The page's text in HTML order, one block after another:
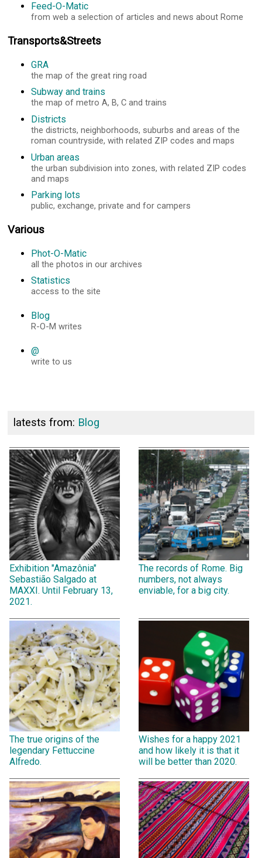
Feed-O-Matic
from web a selection of articles and news about Rome
Transports&Streets
GRA
the map of the great ring road
Subway and trains
the map of metro A, B, C and trains
Districts
the districts, neighborhoods, suburbs and areas of the
roman countryside, with related ZIP codes and maps
Urban areas
the urban subdivision into zones, with related ZIP codes
and maps
Parking lots
public, exchange, private and for campers
Various
Phot-O-Matic
all the photos in our archives
Statistics
access to the site
Blog
R-O-M writes
@
write to us
latests from: Blog
Exhibition "Amazônia"
Sebastião Salgado at
MAXXI. Until February 13,
2021.
The records of Rome. Big
numbers, not always
enviable, for a big city.
The true origins of the
legendary Fettuccine
Alfredo.
Wishes for a happy 2021
and how likely it is that it
will be better than 2020.